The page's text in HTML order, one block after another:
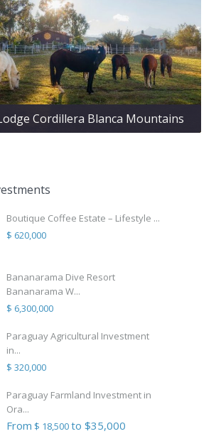
Cordillera Blanca Mountains
Boutique Coffee Estate – Lifestyle ...
$ 620,000
Bananarama Dive Resort
Bananarama W...
$ 6,300,000
Paraguay Agricultural Investment
in...
$ 320,000
Paraguay Farmland Investment in
Ora...
From $ 18,500to $35,000